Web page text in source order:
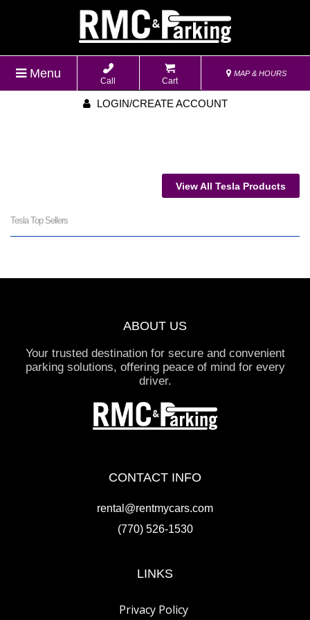
Menu
Call Cart
MAP & HOURS
LOGIN/CREATE ACCOUNT
View All Tesla Products
Tesla Top Sellers
ABOUT US
Your trusted destination for secure and convenient
parking solutions, offering peace of mind for every
driver.
CONTACT INFO
rental@rentmycars.com
(770) 526-1530
LINKS
Privacy Policy